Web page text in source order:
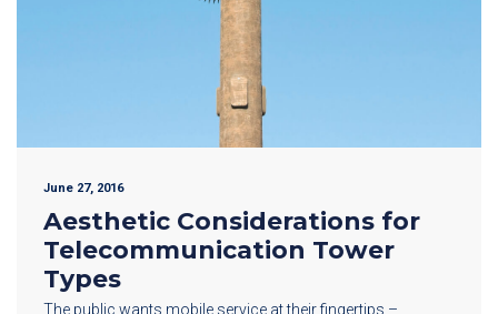
June 27, 2016
Aesthetic Considerations for
Telecommunication Tower
Types
The public wants mobile service at their fingertips –